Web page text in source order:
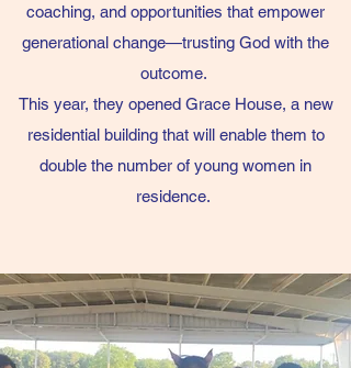
coaching, and opportunities that empower
generational change—trusting God with the
outcome.
This year, they opened Grace House, a new
residential building that will enable them to
double the number of young women in
residence.